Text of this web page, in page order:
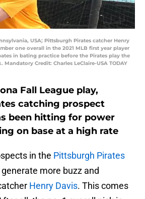
USA; Pittsburgh Pirates catcher Henry
one overall in the 2021 MLB first year player
in bating practice before the Pirates play the
Mandatory Credit: Charles LeClaire-USA TODAY
Fall League play,
catching prospect
been hitting for power
on base at a high rate
in the Pittsburgh Pirates
more buzz and
Henry Davis. This comes